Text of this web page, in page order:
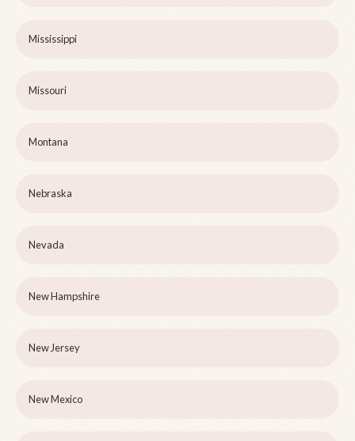
Mississippi
Missouri
Montana
Nebraska
Nevada
New Hampshire
New Jersey
New Mexico